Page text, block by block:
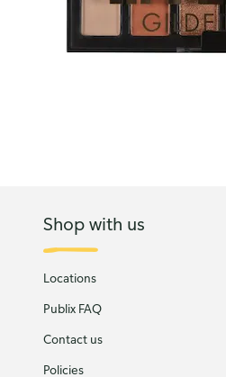
Shop with us
Locations
Publix FAQ
Contact us
Policies